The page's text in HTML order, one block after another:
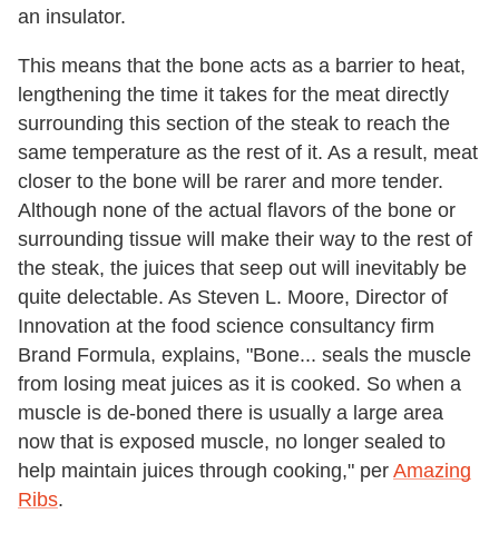
an insulator.
This means that the bone acts as a barrier to heat,
lengthening the time it takes for the meat directly
surrounding this section of the steak to reach the
same temperature as the rest of it. As a result, meat
closer to the bone will be rarer and more tender.
Although none of the actual flavors of the bone or
surrounding tissue will make their way to the rest of
the steak, the juices that seep out will inevitably be
quite delectable. As Steven L. Moore, Director of
Innovation at the food science consultancy firm
Brand Formula, explains, "Bone... seals the muscle
from losing meat juices as it is cooked. So when a
muscle is de-boned there is usually a large area
now that is exposed muscle, no longer sealed to
help maintain juices through cooking," per Amazing
Ribs.